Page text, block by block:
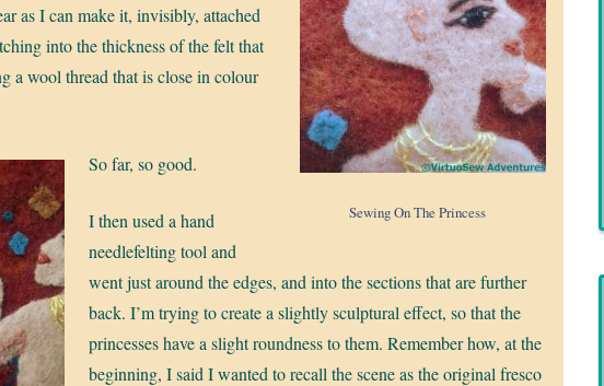
Sewing On The Princess
as I can make it, invisibly, attached
into the thickness of the felt that
a wool thread that is close in colour
So far, so good.
I then used a hand
needlefelting tool and
went just around the edges, and into the sections that are further
back. I’m trying to create a slightly sculptural effect, so that the
princesses have a slight roundness to them. Remember how, at the
beginning, I said I wanted to recall the scene as the original fresco